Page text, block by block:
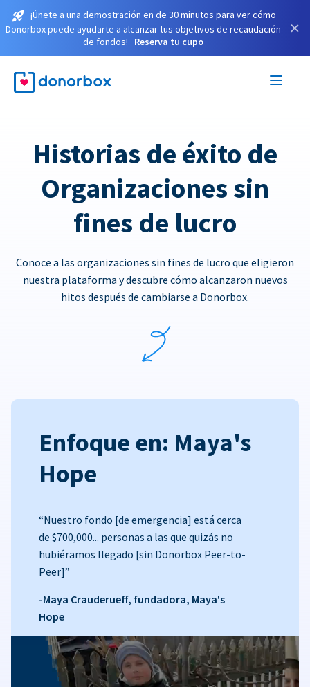
¡Únete a una demostración en de 30 minutos para ver cómo
Donorbox puede ayudarte a alcanzar tus objetivos de recaudación
de fondos!
Reserva tu cupo
×
Historias de éxito de
Organizaciones sin
fines de lucro
Conoce a las organizaciones sin fines de lucro que eligieron
nuestra plataforma y descubre cómo alcanzaron nuevos
hitos después de cambiarse a Donorbox.
Enfoque en: Maya's
Hope
“Nuestro fondo [de emergencia] está cerca
de $700,000... personas a las que quizás no
hubiéramos llegado [sin Donorbox Peer-to-
Peer]”
-Maya Crauderueff, fundadora, Maya's
Hope